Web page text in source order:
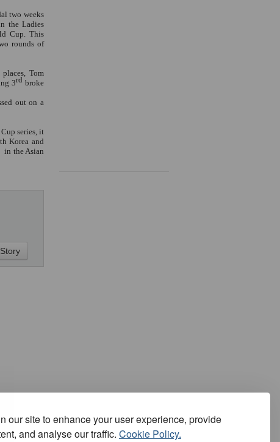
our site to enhance your user experience, provide
and analyse our traffic. Cookie Policy.
two weeks
the Ladies
Cup. This
rounds of
Tom
3rd broke
out on a
series, it
Korea and
in the Asian